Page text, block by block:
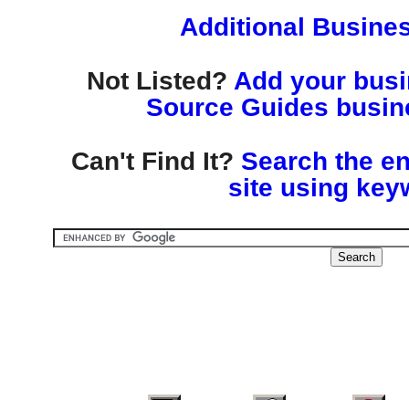
Additional
Not Listed? Add your
Source Guides
Can't Find It? Search the
site using